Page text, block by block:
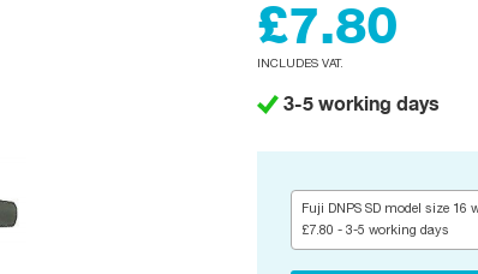
£7.80
INCLUDES VAT.
3-5 working days
Fuji DNPS SD model size 16
£7.80 - 3-5 working days